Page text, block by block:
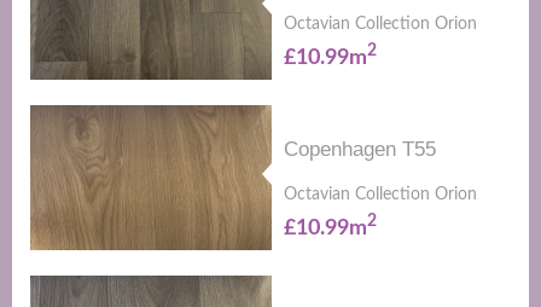
Octavian Collection Orion
£10.99m2
Copenhagen T55
Octavian Collection Orion
£10.99m2